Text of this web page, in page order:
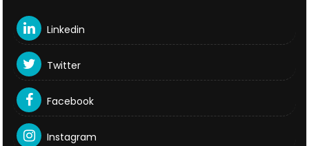
Linkedin
Twitter
Facebook
Instagram